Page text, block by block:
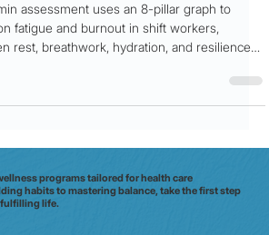
assessment uses an 8-pillar graph to
rest, breathwork, hydration, and resilience
fatigue by 42%.
programs tailored for health care
habits to mastering balance, take the first step